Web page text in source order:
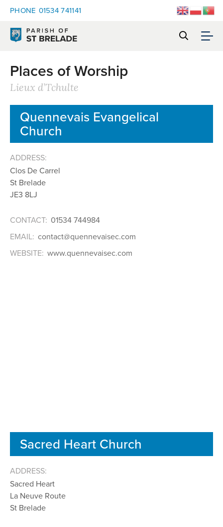
PHONE 01534 741141
Places of Worship
Lieux d’Tchulte
Quennevais Evangelical
Church
ADDRESS:
Clos De Carrel
St Brelade
JE3 8LJ
CONTACT: 01534 744984
EMAIL: contact@quennevaisec.com
WEBSITE: www.quennevaisec.com
Sacred Heart Church
ADDRESS:
Sacred Heart
La Neuve Route
St Brelade